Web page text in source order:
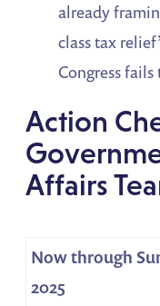
already
class tax
Congress fails
Action
Affairs
Now through
2025